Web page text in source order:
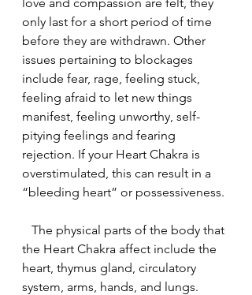
only last for a short period of time
before they are withdrawn. Other
issues pertaining to blockages
include fear, rage, feeling stuck,
feeling afraid to let new things
manifest, feeling unworthy, self-
pitying feelings and fearing
rejection. If your Heart Chakra is
overstimulated, this can result in a
“bleeding heart” or possessiveness.
the Heart Chakra affect include the
heart, thymus gland, circulatory
system, arms, hands, and lungs.